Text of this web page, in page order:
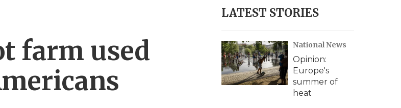
e
r
c
h
y
farm used
LATEST STORIES
National News
Opinion:
Europe's
summer of
heat